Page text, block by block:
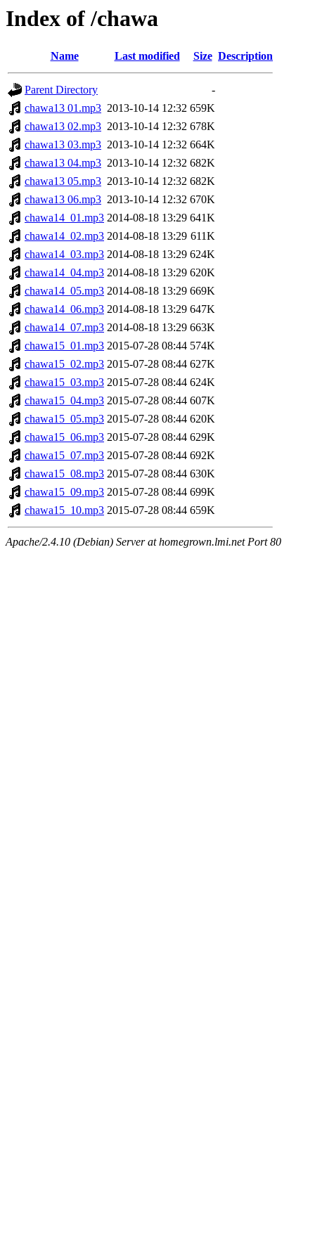
Index of /chawa
Name Last modified Size Description
Parent Directory
-
chawa13 01.mp3 2013-10-14 12:32 659K
chawa13 02.mp3 2013-10-14 12:32 678K
chawa13 03.mp3 2013-10-14 12:32 664K
chawa13 04.mp3 2013-10-14 12:32 682K
chawa13 05.mp3 2013-10-14 12:32 682K
chawa13 06.mp3 2013-10-14 12:32 670K
chawa14_01.mp3 2014-08-18 13:29 641K
chawa14_02.mp3 2014-08-18 13:29 611K
chawa14_03.mp3 2014-08-18 13:29 624K
chawa14_04.mp3 2014-08-18 13:29 620K
chawa14_05.mp3 2014-08-18 13:29 669K
chawa14_06.mp3 2014-08-18 13:29 647K
chawa14_07.mp3 2014-08-18 13:29 663K
chawa15_01.mp3 2015-07-28 08:44 574K
chawa15_02.mp3 2015-07-28 08:44 627K
chawa15_03.mp3 2015-07-28 08:44 624K
chawa15_04.mp3 2015-07-28 08:44 607K
chawa15_05.mp3 2015-07-28 08:44 620K
chawa15_06.mp3 2015-07-28 08:44 629K
chawa15_07.mp3 2015-07-28 08:44 692K
chawa15_08.mp3 2015-07-28 08:44 630K
chawa15_09.mp3 2015-07-28 08:44 699K
chawa15_10.mp3 2015-07-28 08:44 659K
Apache/2.4.10 (Debian) Server at homegrown.lmi.net Port 80